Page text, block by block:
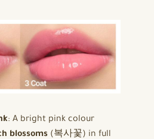
: A bright pink colour
blossoms (복사꽃) in full